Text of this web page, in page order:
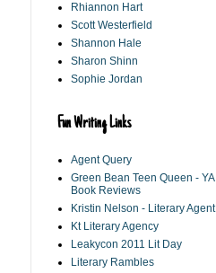
Rhiannon Hart
Scott Westerfield
Shannon Hale
Sharon Shinn
Sophie Jordan
Fun Writing Links
Agent Query
Green Bean Teen Queen - YA
Book Reviews
Kristin Nelson - Literary Agent
Kt Literary Agency
Leakycon 2011 Lit Day
Literary Rambles